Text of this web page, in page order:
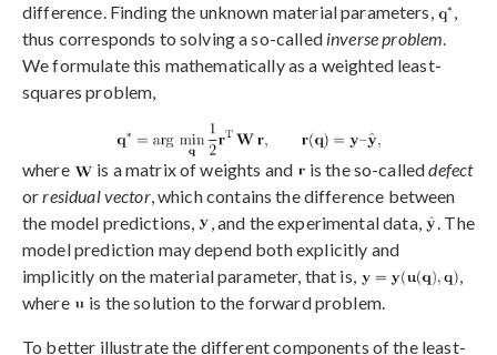
difference. Finding the unknown material parameters,
,
thus corresponds to solving a so-called inverse problem.
We formulate this mathematically as a weighted least-
squares problem,
where is a matrix of weights and is the so-calleddefect
orresidual vector, which contains the difference between
the model predictions,
, and the experimental data,
. The
model prediction may depend both explicitly and
implicitly on the material parameter, that is,
where
is the solution to the forward problem.
To better illustrate the different components of the least-